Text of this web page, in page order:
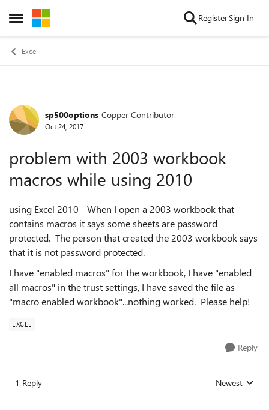
Open Side Menu
Skip to content RegisterSign In
Excel
Forum Discussion
sp500options Copper Contributor
Oct 24, 2017
problem with 2003 workbook
macros while using 2010
using Excel 2010 - When I open a 2003 workbook that
contains macros it says some sheets are password
protected. The person that created the 2003 workbook says
that it is not password protected.
I have "enabled macros" for the workbook, I have "enabled
all macros" in the trust settings, I have saved the file as
"macro enabled workbook"...nothing worked. Please help!
EXCEL
Reply
1 Reply Replies sorted
Newest